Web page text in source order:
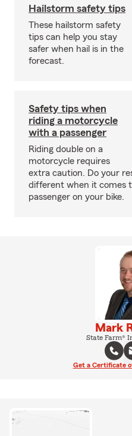
Hailstorm safety tips
These hailstorm safety
tips can help you stay
safer when hail is in the
forecast.
Safety tips when
riding a motorcycle
with a passenger
Riding double on a
motorcycle requires
extra caution. Do your
different when it comes
passenger on your bike.
Mark
State Farm®
Get a Certificate